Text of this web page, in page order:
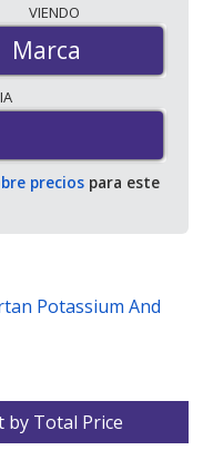
Marca
VIENDO
Marca
preciospara este
Potassium And
by Total Price